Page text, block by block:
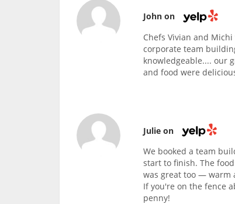
John on
Chefs Vivian and
corporate team
knowledgeable.... our
and food were
Julie on
We booked a team
start to finish. The
was great too — warm
If you're on the fence
penny!